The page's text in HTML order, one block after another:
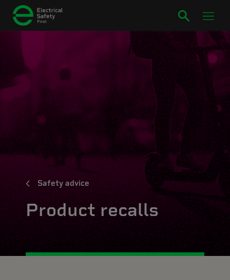
Safety advice
Product recalls